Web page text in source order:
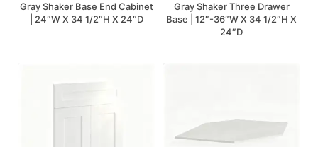
Gray Shaker Base End Cabinet
| 24″W X 34 1/2″H X 24″D
Gray Shaker Three Drawer
Base | 12″-36″W X 34 1/2″H X
24″D